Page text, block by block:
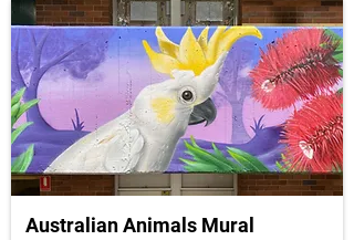
Australian Animals Mural